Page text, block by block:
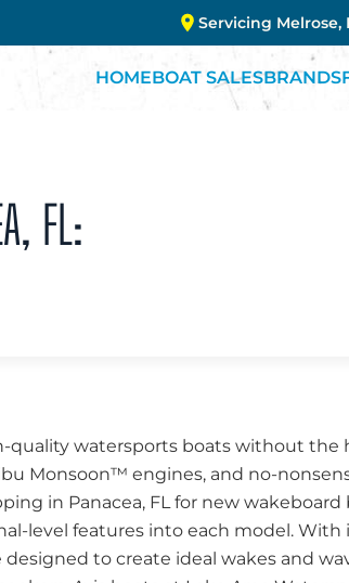
Servicing Melrose,
HOMEBOAT SALESBRANDS
FL:
quality watersports boats without the
Monsoon™ engines, and no-
in Panacea, FL for new
level features into each model.
to create ideal wakes and